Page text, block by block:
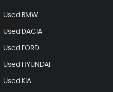
Used BMW
Used DACIA
Used FORD
Used HYUNDAI
Used KIA